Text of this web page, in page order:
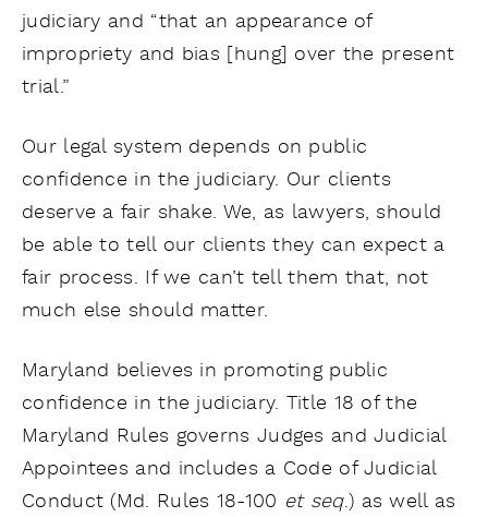
judiciary and “that an appearance of
impropriety and bias [hung] over the present
trial.”
Our legal system depends on public
confidence in the judiciary. Our clients
deserve a fair shake. We, as lawyers, should
be able to tell our clients they can expect a
fair process. If we can’t tell them that, not
much else should matter.
Maryland believes in promoting public
confidence in the judiciary. Title 18 of the
Maryland Rules governs Judges and Judicial
Appointees and includes a Code of Judicial
Conduct (Md. Rules 18-100 et seq.) as well as